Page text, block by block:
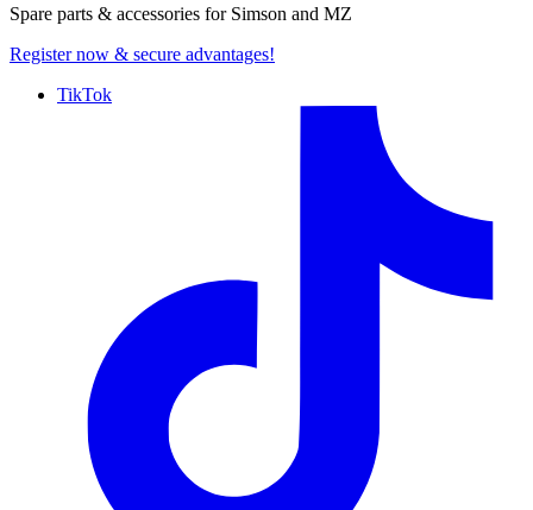
Spare parts & accessories for Simson and MZ
Register now & secure advantages!
TikTok